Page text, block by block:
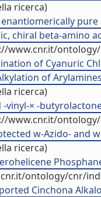
ricerca)
chiral beta-amino
www.cnr.it/
of Cyanuric
of
ricerca)
-vinyl-× -
www.cnr.it/
w-Azido- and
ricerca)
ontology/cnr/
Cinchona